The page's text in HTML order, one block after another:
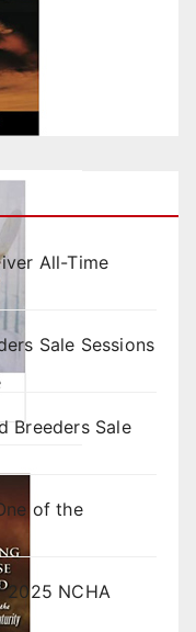
All-Time
Sale Sessions
Breeders Sale
of the
2025 NCHA